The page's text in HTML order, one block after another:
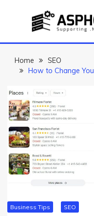
Tutorial, and
Home
SEO
How to Change
Business Tips SEO